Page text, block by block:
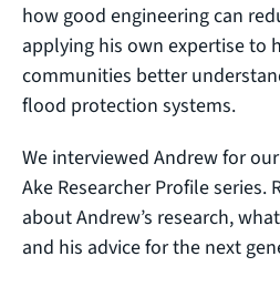
how good engineering can
applying his own expertise to
communities better
flood protection systems.
We interviewed Andrew for
Ake Researcher Profile series.
about Andrew’s research,
and his advice for the next